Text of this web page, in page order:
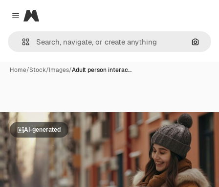
Close menu
Magnific
Home/Stock/Images/Adult person interac…
AI-generated